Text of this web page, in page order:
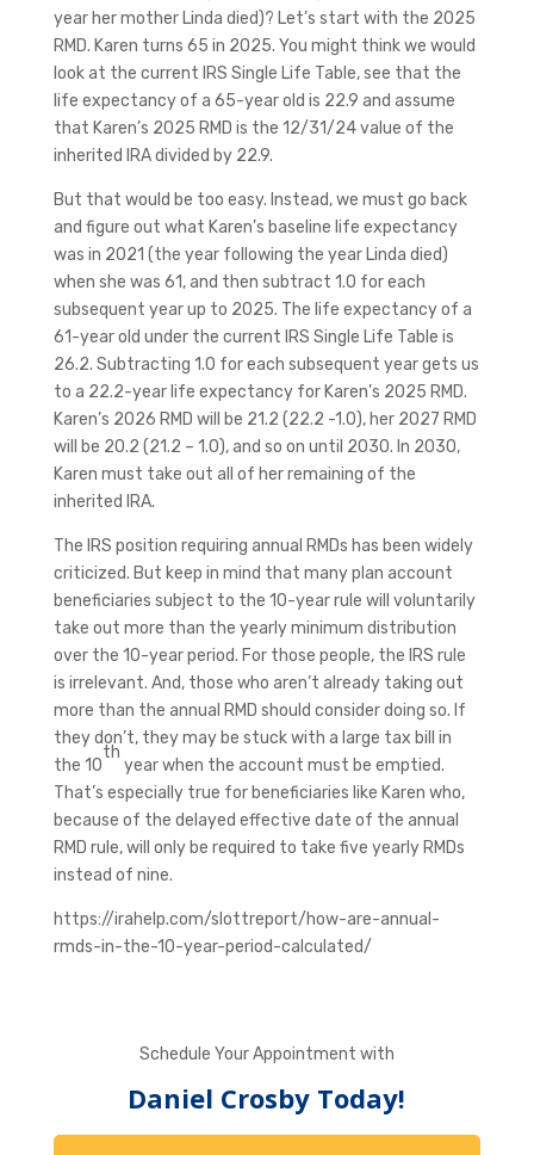
year her mother Linda died)? Let’s start with the 2025
RMD. Karen turns 65 in 2025. You might think we would
look at the current IRS Single Life Table, see that the
life expectancy of a 65-year old is 22.9 and assume
that Karen’s 2025 RMD is the 12/31/24 value of the
inherited IRA divided by 22.9.
But that would be too easy. Instead, we must go back
and figure out what Karen’s baseline life expectancy
was in 2021 (the year following the year Linda died)
when she was 61, and then subtract 1.0 for each
subsequent year up to 2025. The life expectancy of a
61-year old under the current IRS Single Life Table is
26.2. Subtracting 1.0 for each subsequent year gets us
to a 22.2-year life expectancy for Karen’s 2025 RMD.
Karen’s 2026 RMD will be 21.2 (22.2 -1.0), her 2027 RMD
will be 20.2 (21.2 – 1.0), and so on until 2030. In 2030,
Karen must take out all of her remaining of the
inherited IRA.
The IRS position requiring annual RMDs has been widely
criticized. But keep in mind that many plan account
beneficiaries subject to the 10-year rule will voluntarily
take out more than the yearly minimum distribution
over the 10-year period. For those people, the IRS rule
is irrelevant. And, those who aren’t already taking out
more than the annual RMD should consider doing so. If
they don’t, they may be stuck with a large tax bill in
the 10
th
year when the account must be emptied.
That’s especially true for beneficiaries like Karen who,
because of the delayed effective date of the annual
RMD rule, will only be required to take five yearly RMDs
instead of nine.
https://irahelp.com/slottreport/how-are-annual-
rmds-in-the-10-year-period-calculated/
Schedule Your Appointment with
Daniel Crosby Today!